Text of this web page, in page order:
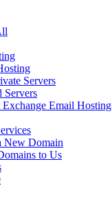
Servers
Servers
Email Hosting
New Domain
to Us